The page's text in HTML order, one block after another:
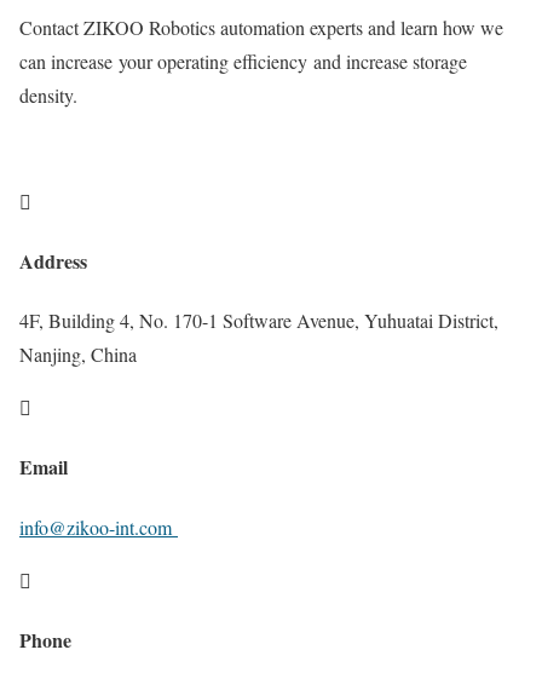
Contact ZIKOO Robotics automation experts and learn how we
can increase your operating efficiency and increase storage
density.

Address
4F, Building 4, No. 170-1 Software Avenue, Yuhuatai District,
Nanjing, China

Email
info@zikoo-int.com

Phone